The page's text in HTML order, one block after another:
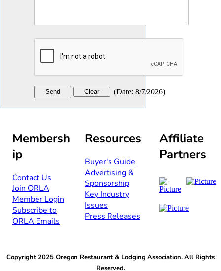
(Date: 8/7/2026)
Membersh
ip
Contact Us​​
Join ORLA​
Member Login
Subscribe to
ORLA Emails​​
Resources
Buyer's Guide
Advertising &
Sponsorship​
Key Industry
Issues
Press Releases
Affiliate
Partners
Copyright 2025 Oregon Restaurant & Lodging Association. All Rights
Reserved.